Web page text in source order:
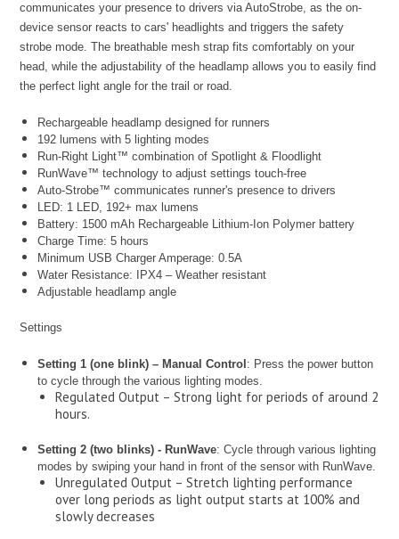
communicates your presence to drivers via AutoStrobe, as the on-
device sensor reacts to cars' headlights and triggers the safety
strobe mode. The breathable mesh strap fits comfortably on your
head, while the adjustability of the headlamp allows you to easily find
the perfect light angle for the trail or road.
Rechargeable headlamp designed for runners
192 lumens with 5 lighting modes
Run-Right Light™ combination of Spotlight & Floodlight
RunWave™ technology to adjust settings touch-free
Auto-Strobe™ communicates runner's presence to drivers
LED: 1 LED, 192+ max lumens
Battery: 1500 mAh Rechargeable Lithium-Ion Polymer battery
Charge Time: 5 hours
Minimum USB Charger Amperage: 0.5A
Water Resistance: IPX4 – Weather resistant
Adjustable headlamp angle
Settings
Setting 1 (one blink) – Manual Control : Press the power button
to cycle through the various lighting modes.
Regulated Output – Strong light for periods of around 2
hours.
Setting 2 (two blinks) - RunWave: Cycle through various lighting
modes by swiping your hand in front of the sensor with RunWave.
Unregulated Output – Stretch lighting performance
over long periods as light output starts at 100% and
slowly decreases